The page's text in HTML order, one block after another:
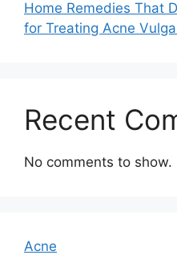
Home Remedies That
for Treating Acne
Recent
No comments to show.
Acne